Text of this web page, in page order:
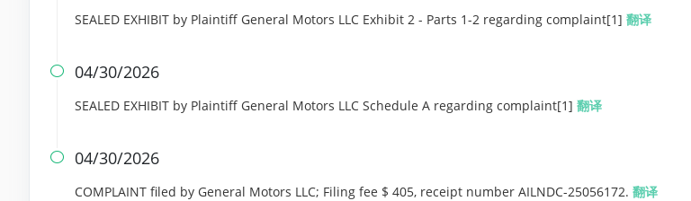
SEALED EXHIBIT by Plaintiff General Motors LLC Exhibit 2 - Parts 1-2 regarding complaint[1] 翻译
 04/30/2026
SEALED EXHIBIT by Plaintiff General Motors LLC Schedule A regarding complaint[1] 翻译
 04/30/2026
COMPLAINT filed by General Motors LLC; Filing fee $ 405, receipt number AILNDC-25056172. 翻译